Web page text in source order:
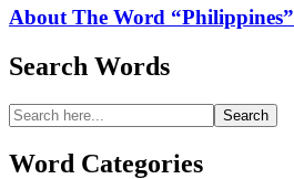
About The Word “Philippines”
Search Words
Search
for:
Search
Word Categories